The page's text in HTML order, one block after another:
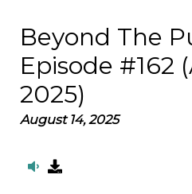
Beyond The
Episode #162
2025)
August 14, 2025